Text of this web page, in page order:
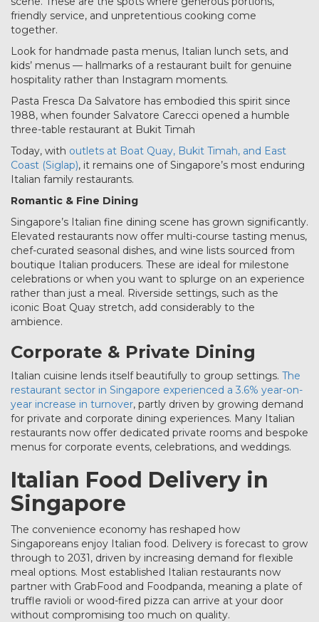
friendly service, and unpretentious cooking come
together.
Look for handmade pasta menus, Italian lunch sets, and
kids’ menus — hallmarks of a restaurant built for genuine
hospitality rather than Instagram moments.
Pasta Fresca Da Salvatore has embodied this spirit since
1988, when founder Salvatore Carecci opened a humble
three-table restaurant at Bukit Timah
Today, with outlets at Boat Quay, Bukit Timah, and East
Coast (Siglap), it remains one of Singapore’s most enduring
Italian family restaurants.
Romantic & Fine Dining
Singapore’s Italian fine dining scene has grown significantly.
Elevated restaurants now offer multi-course tasting menus,
chef-curated seasonal dishes, and wine lists sourced from
boutique Italian producers. These are ideal for milestone
celebrations or when you want to splurge on an experience
rather than just a meal. Riverside settings, such as the
iconic Boat Quay stretch, add considerably to the
ambience.
Corporate & Private Dining
Italian cuisine lends itself beautifully to group settings. The
restaurant sector in Singapore experienced a 3.6% year-on-
year increase in turnover, partly driven by growing demand
for private and corporate dining experiences. Many Italian
restaurants now offer dedicated private rooms and bespoke
menus for corporate events, celebrations, and weddings.
Italian Food Delivery in
Singapore
The convenience economy has reshaped how
Singaporeans enjoy Italian food. Delivery is forecast to grow
through to 2031, driven by increasing demand for flexible
meal options. Most established Italian restaurants now
partner with GrabFood and Foodpanda, meaning a plate of
truffle ravioli or wood-fired pizza can arrive at your door
without compromising too much on quality.